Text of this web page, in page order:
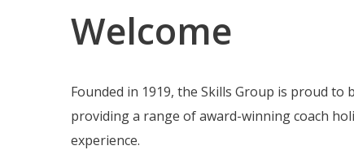
Welcome
Founded in 1919, the Skills Group is proud
providing a range of award-winning coach
experience.